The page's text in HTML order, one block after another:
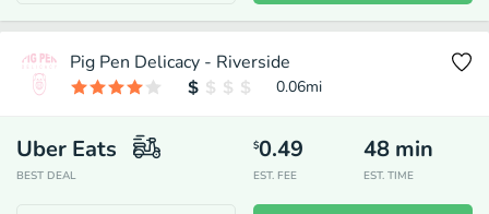
Pig Pen Delicacy - Riverside
0.06mi
Uber Eats
BEST DEAL
$0.49
EST. FEE
48 min
EST. TIME